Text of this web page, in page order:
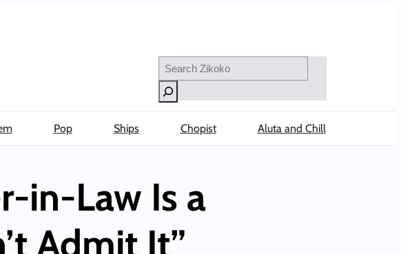
Search
Pop Ships Chopist Aluta and Chill
in-Law Is a
Admit It”